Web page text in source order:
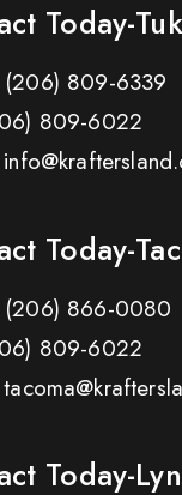
Today-
(206) 809-6339
809-6022
Today-
(206) 866-0080
809-6022
Today-